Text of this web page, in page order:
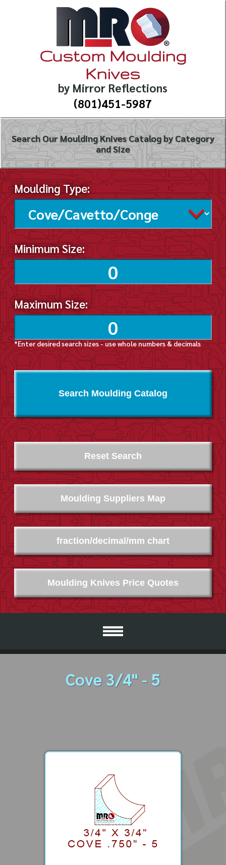
Custom Moulding
Knives
by Mirror Reflections
(801)451-5987
Search Our Moulding Knives Catalog by Category
and Size
Moulding Type:
Minimum Size:
Maximum Size:
*Enter desired search sizes - use whole numbers & decimals
Search Moulding Catalog
Moulding Suppliers Map
Moulding Knives Price Quotes
fraction/decimal/mm chart
Reset Search
Cove 3/4" - 5